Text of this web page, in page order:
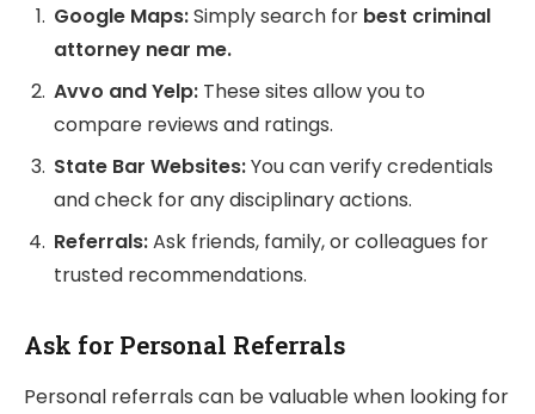
Google Maps:Simply search for best criminal
attorney near me.
Avvo and Yelp: These sites allow you to
compare reviews and ratings.
State Bar Websites:You can verify credentials
and check for any disciplinary actions.
Referrals:Ask friends, family, or colleagues for
trusted recommendations.
Ask for Personal Referrals
Personal referrals can be valuable when looking for